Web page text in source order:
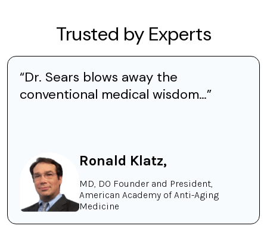
Trusted by Experts
“Dr. Sears blows away the
conventional medical wisdom…”
Ronald Klatz,
MD, DO Founder and President,
American Academy of Anti-Aging
Medicine